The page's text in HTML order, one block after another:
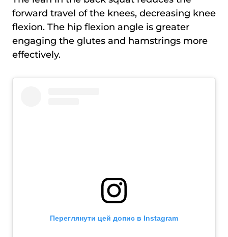
forward travel of the knees, decreasing knee
flexion. The hip flexion angle is greater
engaging the glutes and hamstrings more
effectively.
Переглянути цей допис в Instagram